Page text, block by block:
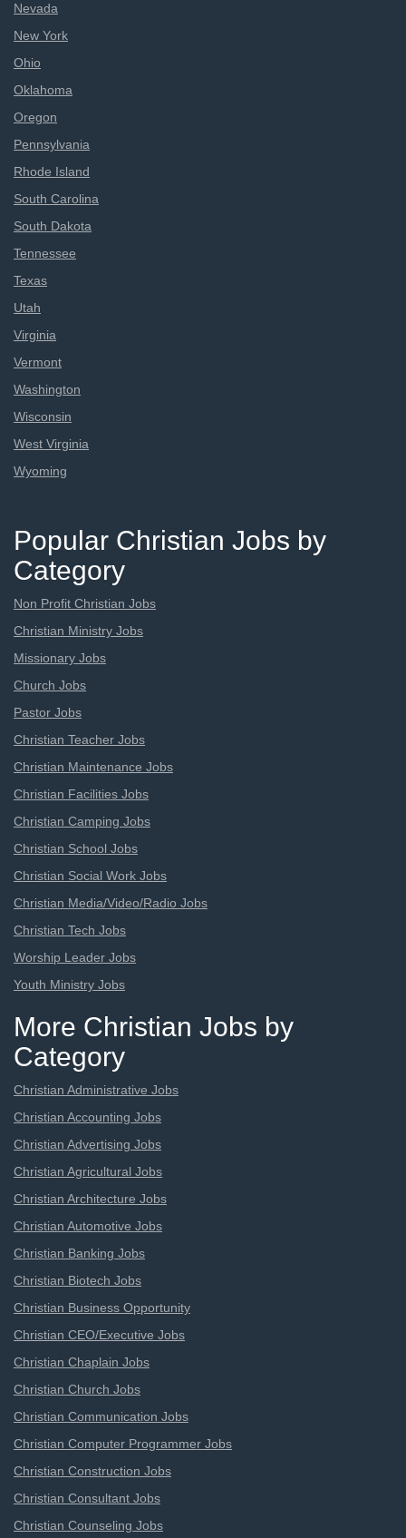
Nevada
New York
Ohio
Oklahoma
Oregon
Pennsylvania
Rhode Island
South Carolina
South Dakota
Tennessee
Texas
Utah
Virginia
Vermont
Washington
Wisconsin
West Virginia
Wyoming
Popular Christian Jobs by
Category
Non Profit Christian Jobs
Christian Ministry Jobs
Missionary Jobs
Church Jobs
Pastor Jobs
Christian Teacher Jobs
Christian Maintenance Jobs
Christian Facilities Jobs
Christian Camping Jobs
Christian School Jobs
Christian Social Work Jobs
Christian Media/Video/Radio Jobs
Christian Tech Jobs
Worship Leader Jobs
Youth Ministry Jobs
More Christian Jobs by
Category
Christian Administrative Jobs
Christian Accounting Jobs
Christian Advertising Jobs
Christian Agricultural Jobs
Christian Architecture Jobs
Christian Automotive Jobs
Christian Banking Jobs
Christian Biotech Jobs
Christian Business Opportunity
Christian CEO/Executive Jobs
Christian Chaplain Jobs
Christian Church Jobs
Christian Communication Jobs
Christian Computer Programmer Jobs
Christian Construction Jobs
Christian Consultant Jobs
Christian Counseling Jobs